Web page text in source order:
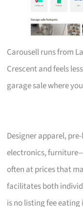
Carousell runs from
Crescent and feels
garage sale where
Designer apparel,
electronics,
often at prices that
facilitates both
is no listing fee